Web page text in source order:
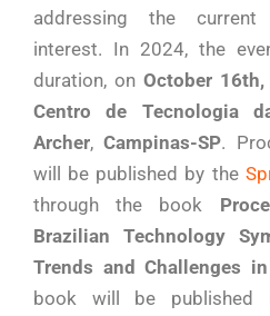
addressing the
interest. In 2024, the
duration, on October
Centro de Tecnologia
Archer, Campinas-SP.
will be published by the
through the book
Brazilian Technology
Trends and Challenges
book will be